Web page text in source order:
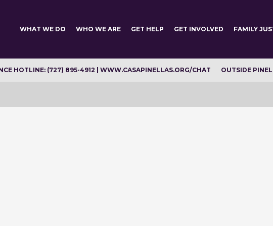
WHAT WE DO WHO WE ARE GET HELP GET INVOLVED FAMILY
HOTLINE: (727) 895-4912 | WWW.CASAPINELLAS.ORG/CHAT OUTSIDE